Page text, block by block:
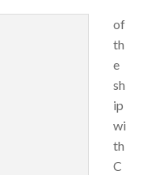
of
th
e
sh
ip
wi
th
C